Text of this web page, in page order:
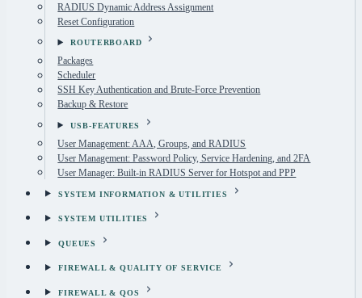
RADIUS Dynamic Address Assignment
Reset Configuration
ROUTERBOARD
Packages
Scheduler
SSH Key Authentication and Brute-Force Prevention
Backup & Restore
USB-FEATURES
User Management: AAA, Groups, and RADIUS
User Management: Password Policy, Service Hardening, and 2FA
User Manager: Built-in RADIUS Server for Hotspot and PPP
SYSTEM INFORMATION & UTILITIES
SYSTEM UTILITIES
QUEUES
FIREWALL & QUALITY OF SERVICE
FIREWALL & QOS